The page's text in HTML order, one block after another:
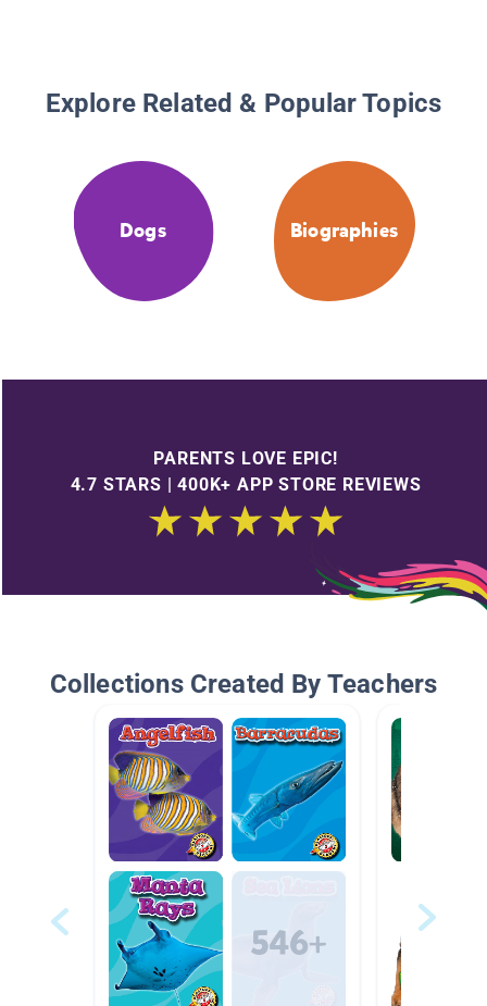
Explore Related & Popular Topics
Dogs Biographies
PARENTS LOVE EPIC!
4.7 STARS | 400K+ APP STORE REVIEWS
Collections Created By Teachers